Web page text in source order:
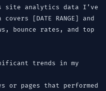
site analytics data I’ve
[DATE RANGE] and
bounce rates, and top
trends in my
or pages that performed